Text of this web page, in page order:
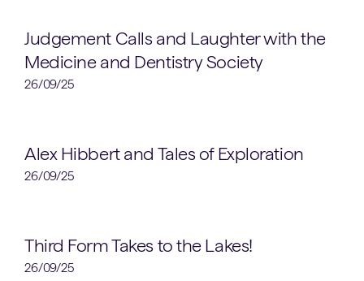
Clubs & Societies
Judgement Calls and Laughter with the
Medicine and Dentistry Society
26/09/25
Sixth Form
Alex Hibbert and Tales of Exploration
26/09/25
Lower School
Third Form Takes to the Lakes!
26/09/25